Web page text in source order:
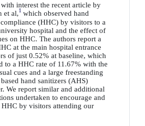
with interest the recent article by
et al,1 which observed hand
(HHC) by visitors to a
hospital and the effect of
on HHC. The authors report a
at the main hospital entrance
of just 0.52% at baseline, which
to a HHC rate of 11.67% with the
cues and a large freestanding
hand sanitizers (AHS)
We report similar and additional
undertaken to encourage and
by visitors attending our